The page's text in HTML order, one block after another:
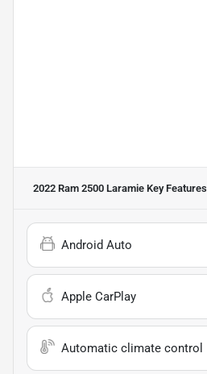
2022 Ram 2500 Laramie Key Features
Android Auto
Apple CarPlay
Automatic climate control